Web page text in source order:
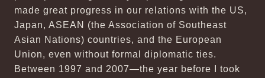
made great progress in our relations with the US,
Japan, ASEAN (the Association of Southeast
Asian Nations) countries, and the European
Union, even without formal diplomatic ties.
Between 1997 and 2007—the year before I took